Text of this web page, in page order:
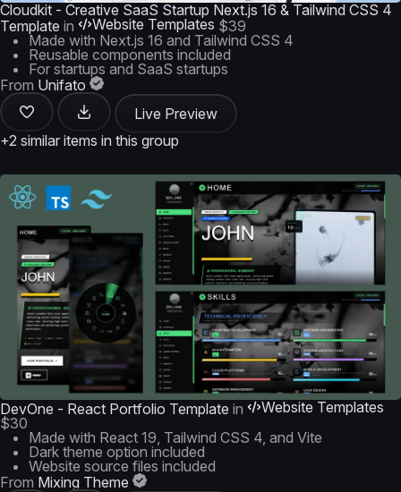
Cloudkit - Creative SaaS Startup Next.js 16 & Tailwind CSS 4
Template in Website Templates $39
Made with Next.js 16 and Tailwind CSS 4
Reusable components included
For startups and SaaS startups
From Unifato
Live Preview
+2 similar items in this group
DevOne - React Portfolio Template in
Website Templates
$30
Made with React 19, Tailwind CSS 4, and Vite
Dark theme option included
Website source files included
From Mixing Theme